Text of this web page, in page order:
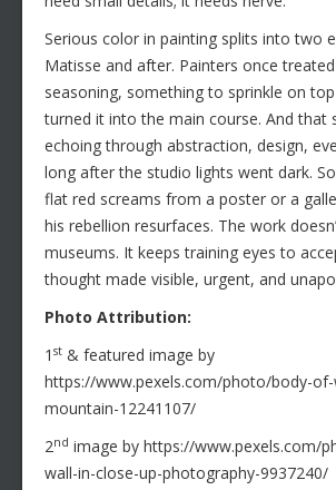
Serious color in painting splits into two
Matisse and after. Painters once
seasoning, something to sprinkle on
turned it into the main course. And that
echoing through abstraction, design,
long after the studio lights went dark.
flat red screams from a poster or a
his rebellion resurfaces. The work
museums. It keeps training eyes to
thought made visible, urgent, and
Photo Attribution:
1 st & featured image by
https://www.pexels.com/photo/body-
mountain-12241107/
2nd image by https://www.pexels.com/
wall-in-close-up-photography-9937240/